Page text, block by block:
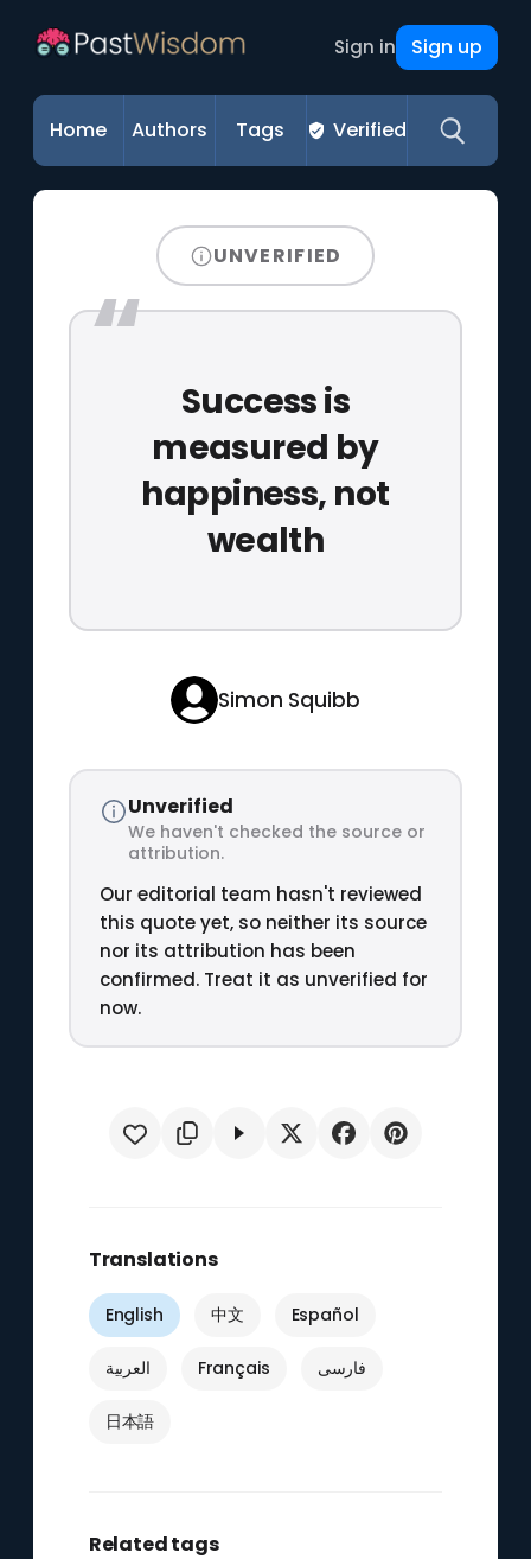
Sign in Sign up
Home Authors Tags Verified
UNVERIFIED
Success is
measured by
happiness, not
wealth
Simon Squibb
Unverified
We haven't checked the source or
attribution.
Our editorial team hasn't reviewed
this quote yet, so neither its source
nor its attribution has been
confirmed. Treat it as unverified for
now.
Translations
English 中文 Español
العربية Français فارسی
日本語
Related tags